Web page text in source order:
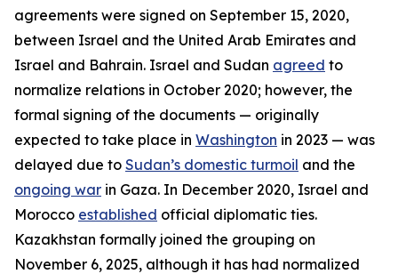
agreements were signed on September 15, 2020,
between Israel and the United Arab Emirates and
Israel and Bahrain. Israel and Sudan agreed to
normalize relations in October 2020; however, the
formal signing of the documents — originally
expected to take place in Washington in 2023 — was
delayed due to Sudan’s domestic turmoil and the
ongoing war in Gaza. In December 2020, Israel and
Morocco established official diplomatic ties.
Kazakhstan formally joined the grouping on
November 6, 2025, although it has had normalized